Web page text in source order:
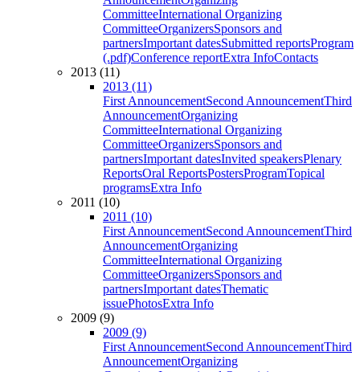
CommitteeInternational Organizing
CommitteeOrganizersSponsors and
partnersImportant datesSubmitted reportsProgram
(.pdf)Conference reportExtra InfoContacts
2013 (11)
2013 (11)
First AnnouncementSecond AnnouncementThird
AnnouncementOrganizing
CommitteeInternational Organizing
CommitteeOrganizersSponsors and
partnersImportant datesInvited speakersPlenary
ReportsOral ReportsPostersProgramTopical
programsExtra Info
2011 (10)
2011 (10)
First AnnouncementSecond AnnouncementThird
AnnouncementOrganizing
CommitteeInternational Organizing
CommitteeOrganizersSponsors and
partnersImportant datesThematic
issuePhotosExtra Info
2009 (9)
2009 (9)
First AnnouncementSecond AnnouncementThird
AnnouncementOrganizing